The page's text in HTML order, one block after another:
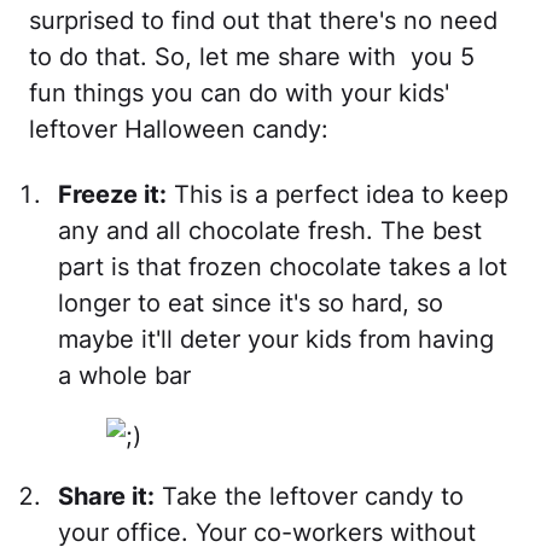
surprised to find out that there's no need
to do that. So, let me share with you 5
fun things you can do with your kids'
leftover Halloween candy:
Freeze it: This is a perfect idea to keep
any and all chocolate fresh. The best
part is that frozen chocolate takes a lot
longer to eat since it's so hard, so
maybe it'll deter your kids from having
a whole bar
Share it: Take the leftover candy to
your office. Your co-workers without